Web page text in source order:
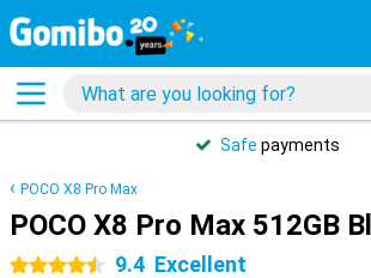
Safe payments
POCO X8 Pro Max
POCO X8 Pro Max 512GB
4.5 stars 9.4 Excellent